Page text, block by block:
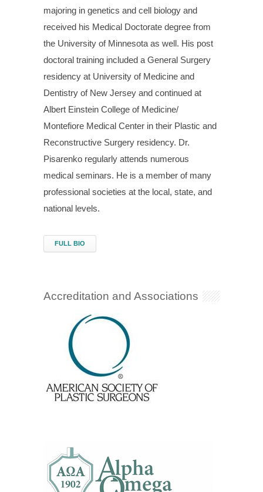
majoring in genetics and cell biology and
received his Medical Doctorate degree from
the University of Minnesota as well. His post
doctoral training included a General Surgery
residency at University of Medicine and
Dentistry of New Jersey and continued at
Albert Einstein College of Medicine/
Montefiore Medical Center in their Plastic and
Reconstructive Surgery residency. Dr.
Pisarenko regularly attends numerous
medical seminars. He is a member of many
professional societies at the local, state, and
national levels.
FULL BIO
Accreditation and Associations